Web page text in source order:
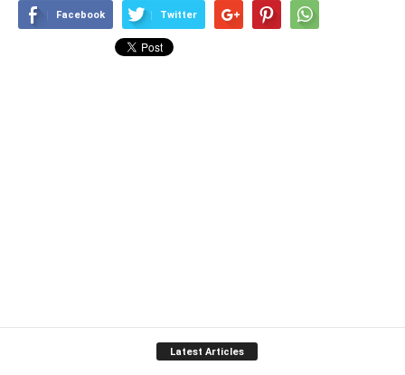
Facebook Twitter
Latest Articles